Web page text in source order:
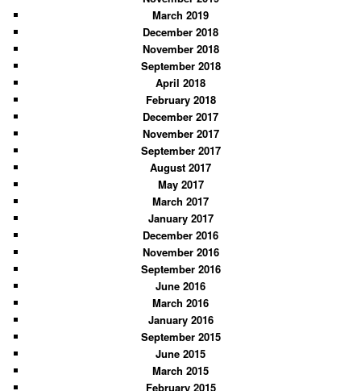
March 2019
December 2018
November 2018
September 2018
April 2018
February 2018
December 2017
November 2017
September 2017
August 2017
May 2017
March 2017
January 2017
December 2016
November 2016
September 2016
June 2016
March 2016
January 2016
September 2015
June 2015
March 2015
February 2015